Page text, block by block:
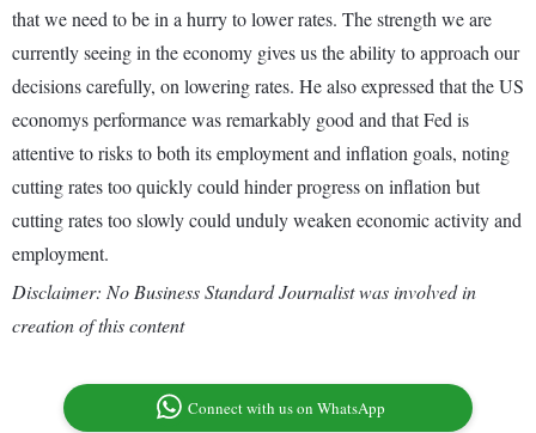
that we need to be in a hurry to lower rates. The strength we are
currently seeing in the economy gives us the ability to approach our
decisions carefully, on lowering rates. He also expressed that the US
economys performance was remarkably good and that Fed is
attentive to risks to both its employment and inflation goals, noting
cutting rates too quickly could hinder progress on inflation but
cutting rates too slowly could unduly weaken economic activity and
employment.
Disclaimer: No Business Standard Journalist was involved in
creation of this content
Connect with us on WhatsApp